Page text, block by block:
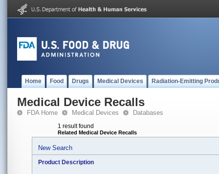
Home Food Drugs Medical Devices Radiation-Emitting
Medical Device Recalls
FDA Home Medical Devices Databases
1 result found
Related Medical Device Recalls
New Search
Product Description